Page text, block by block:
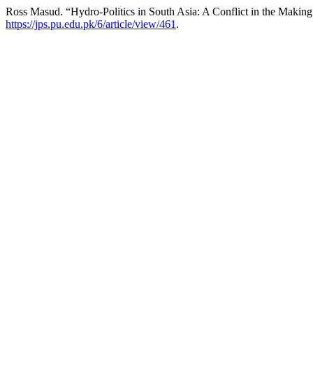
Ross Masud. “Hydro-Politics in South Asia: A Conflict in the
https://jps.pu.edu.pk/6/article/view/461 .